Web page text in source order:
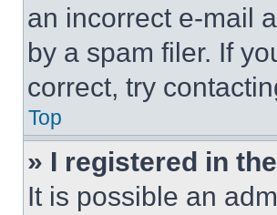
an incorrect e-mail
by a spam filer. If
correct, try
Top
» I registered in
It is possible an